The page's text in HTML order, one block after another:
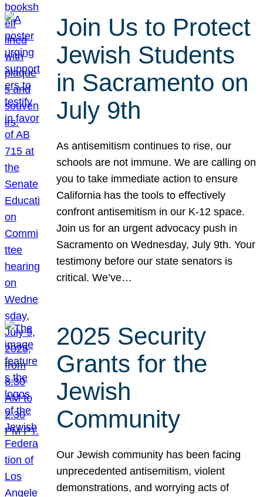
Join Us to Protect
Jewish Students
in Sacramento on
July 9th
As antisemitism continues to rise, our
schools are not immune. We are calling on
you to take immediate action to ensure
California has the tools to effectively
confront antisemitism in our K-12 space.
Join us for an urgent advocacy push in
Sacramento on Wednesday, July 9th. Your
testimony before our state senators is
critical. We’ve…
2025 Security
Grants for the
Jewish
Community
Our Jewish community has been facing
unprecedented antisemitism, violent
demonstrations, and worrying acts of